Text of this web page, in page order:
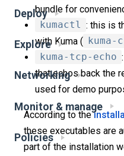
Deploy
Explore
Networking
Monitor & manage
Policies
bundle for
kumactl : this is
with Kuma ( kuma-
kuma-tcp-echo
that echos back the
used for demo
According to the
these executables are
part of the installation